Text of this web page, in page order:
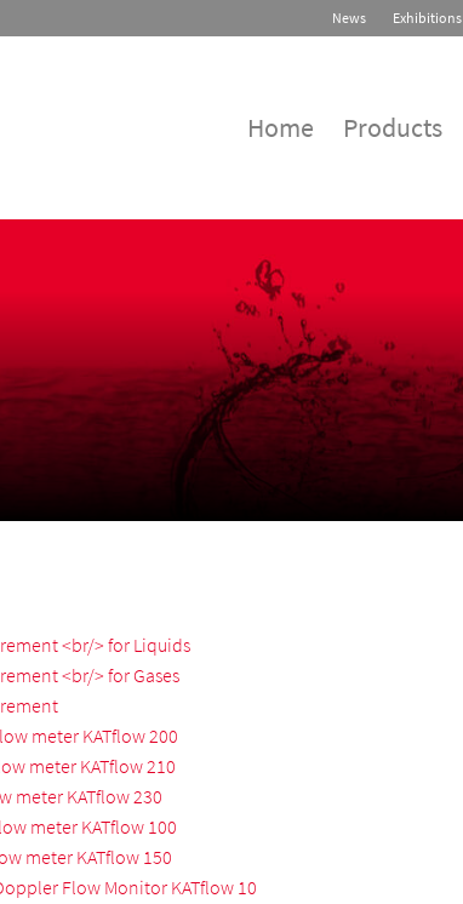
News Exhibitions
Home Products
<br/> for Liquids
<br/> for Gases
meter KATflow 200
meter KATflow 210
meter KATflow 230
meter KATflow 100
meter KATflow 150
Flow Monitor KATflow 10